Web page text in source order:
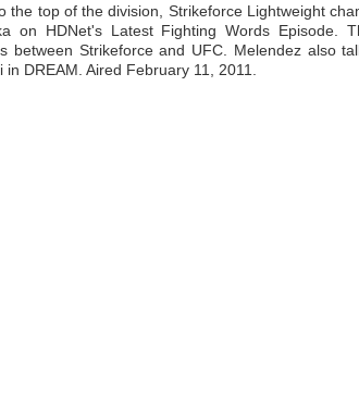
the top of the division, Strikeforce Lightweight
on HDNet's Latest Fighting Words Episode.
between Strikeforce and UFC. Melendez also
DREAM. Aired February 11, 2011.